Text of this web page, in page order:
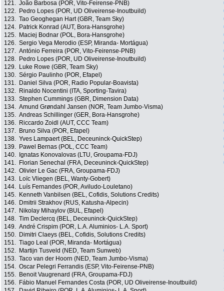
121. João Barbosa (POR, Vito-Feirense-PNB)
122.
Pedro Lopes (POR, UD Oliveirense-Inoutbuild)
123. Tao Geoghegan Hart (GBR, Team Sky)
124.
Patrick Konrad (AUT, Bora-Hansgrohe)
125.
Maciej Bodnar (POL, Bora-Hansgrohe)
126. Sergio Vega Merodio (ESP, Miranda- Mortágua)
127. António Ferreira (POR, Vito-Feirense-PNB)
128.
Pedro Lopes (POR, UD Oliveirense-Inoutbuild)
129.
Luke Rowe (GBR, Team Sky)
130. Sérgio Paulinho (POR, Efapel)
131.
Daniel Silva (POR, Radio Popular-Boavista)
132.
Rinaldo Nocentini (ITA, Sporting-Tavira)
133. Stephen Cummings (GBR, Dimension Data)
134. Amund Grøndahl Jansen (NOR, Team Jumbo-Visma)
135. Andreas Schillinger (GER, Bora-Hansgrohe)
136.
Riccardo Zoidl (AUT, CCC Team)
137.
Bruno Silva (POR, Efapel)
138. Yves Lampaert (BEL, Deceuninck-QuickStep)
139.
Pawel Bernas (POL, CCC Team)
140.
Ignatas Konovalovas (LTU, Groupama-FDJ)
141.
Florian Senechal (FRA, Deceuninck-QuickStep)
142. Olivier Le Gac (FRA, Groupama-FDJ)
143.
Loïc Vliegen (BEL, Wanty-Gobert)
144.
Luís Fernandes (POR, Aviludo-Louletano)
145.
Kenneth Vanbilsen (BEL, Cofidis, Solutions Credits)
146.
Dmitrii Strakhov (RUS, Katusha-Alpecin)
147.
Nikolay Mihaylov (BUL, Efapel)
148. Tim Declercq (BEL, Deceuninck-QuickStep)
149. André Crispim (POR, L.A. Aluminios- L.A. Sport)
150.
Dimitri Claeys (BEL, Cofidis, Solutions Credits)
151. Tiago Leal (POR, Miranda- Mortágua)
152.
Martijn Tusveld (NED, Team Sunweb)
153. Taco van der Hoorn (NED, Team Jumbo-Visma)
154. Oscar Pelegri Ferrandis (ESP, Vito-Feirense-PNB)
155.
Benoit Vaugrenard (FRA, Groupama-FDJ)
156.
Fábio Manuel Fernandes Costa (POR, UD Oliveirense-Inoutbuild)